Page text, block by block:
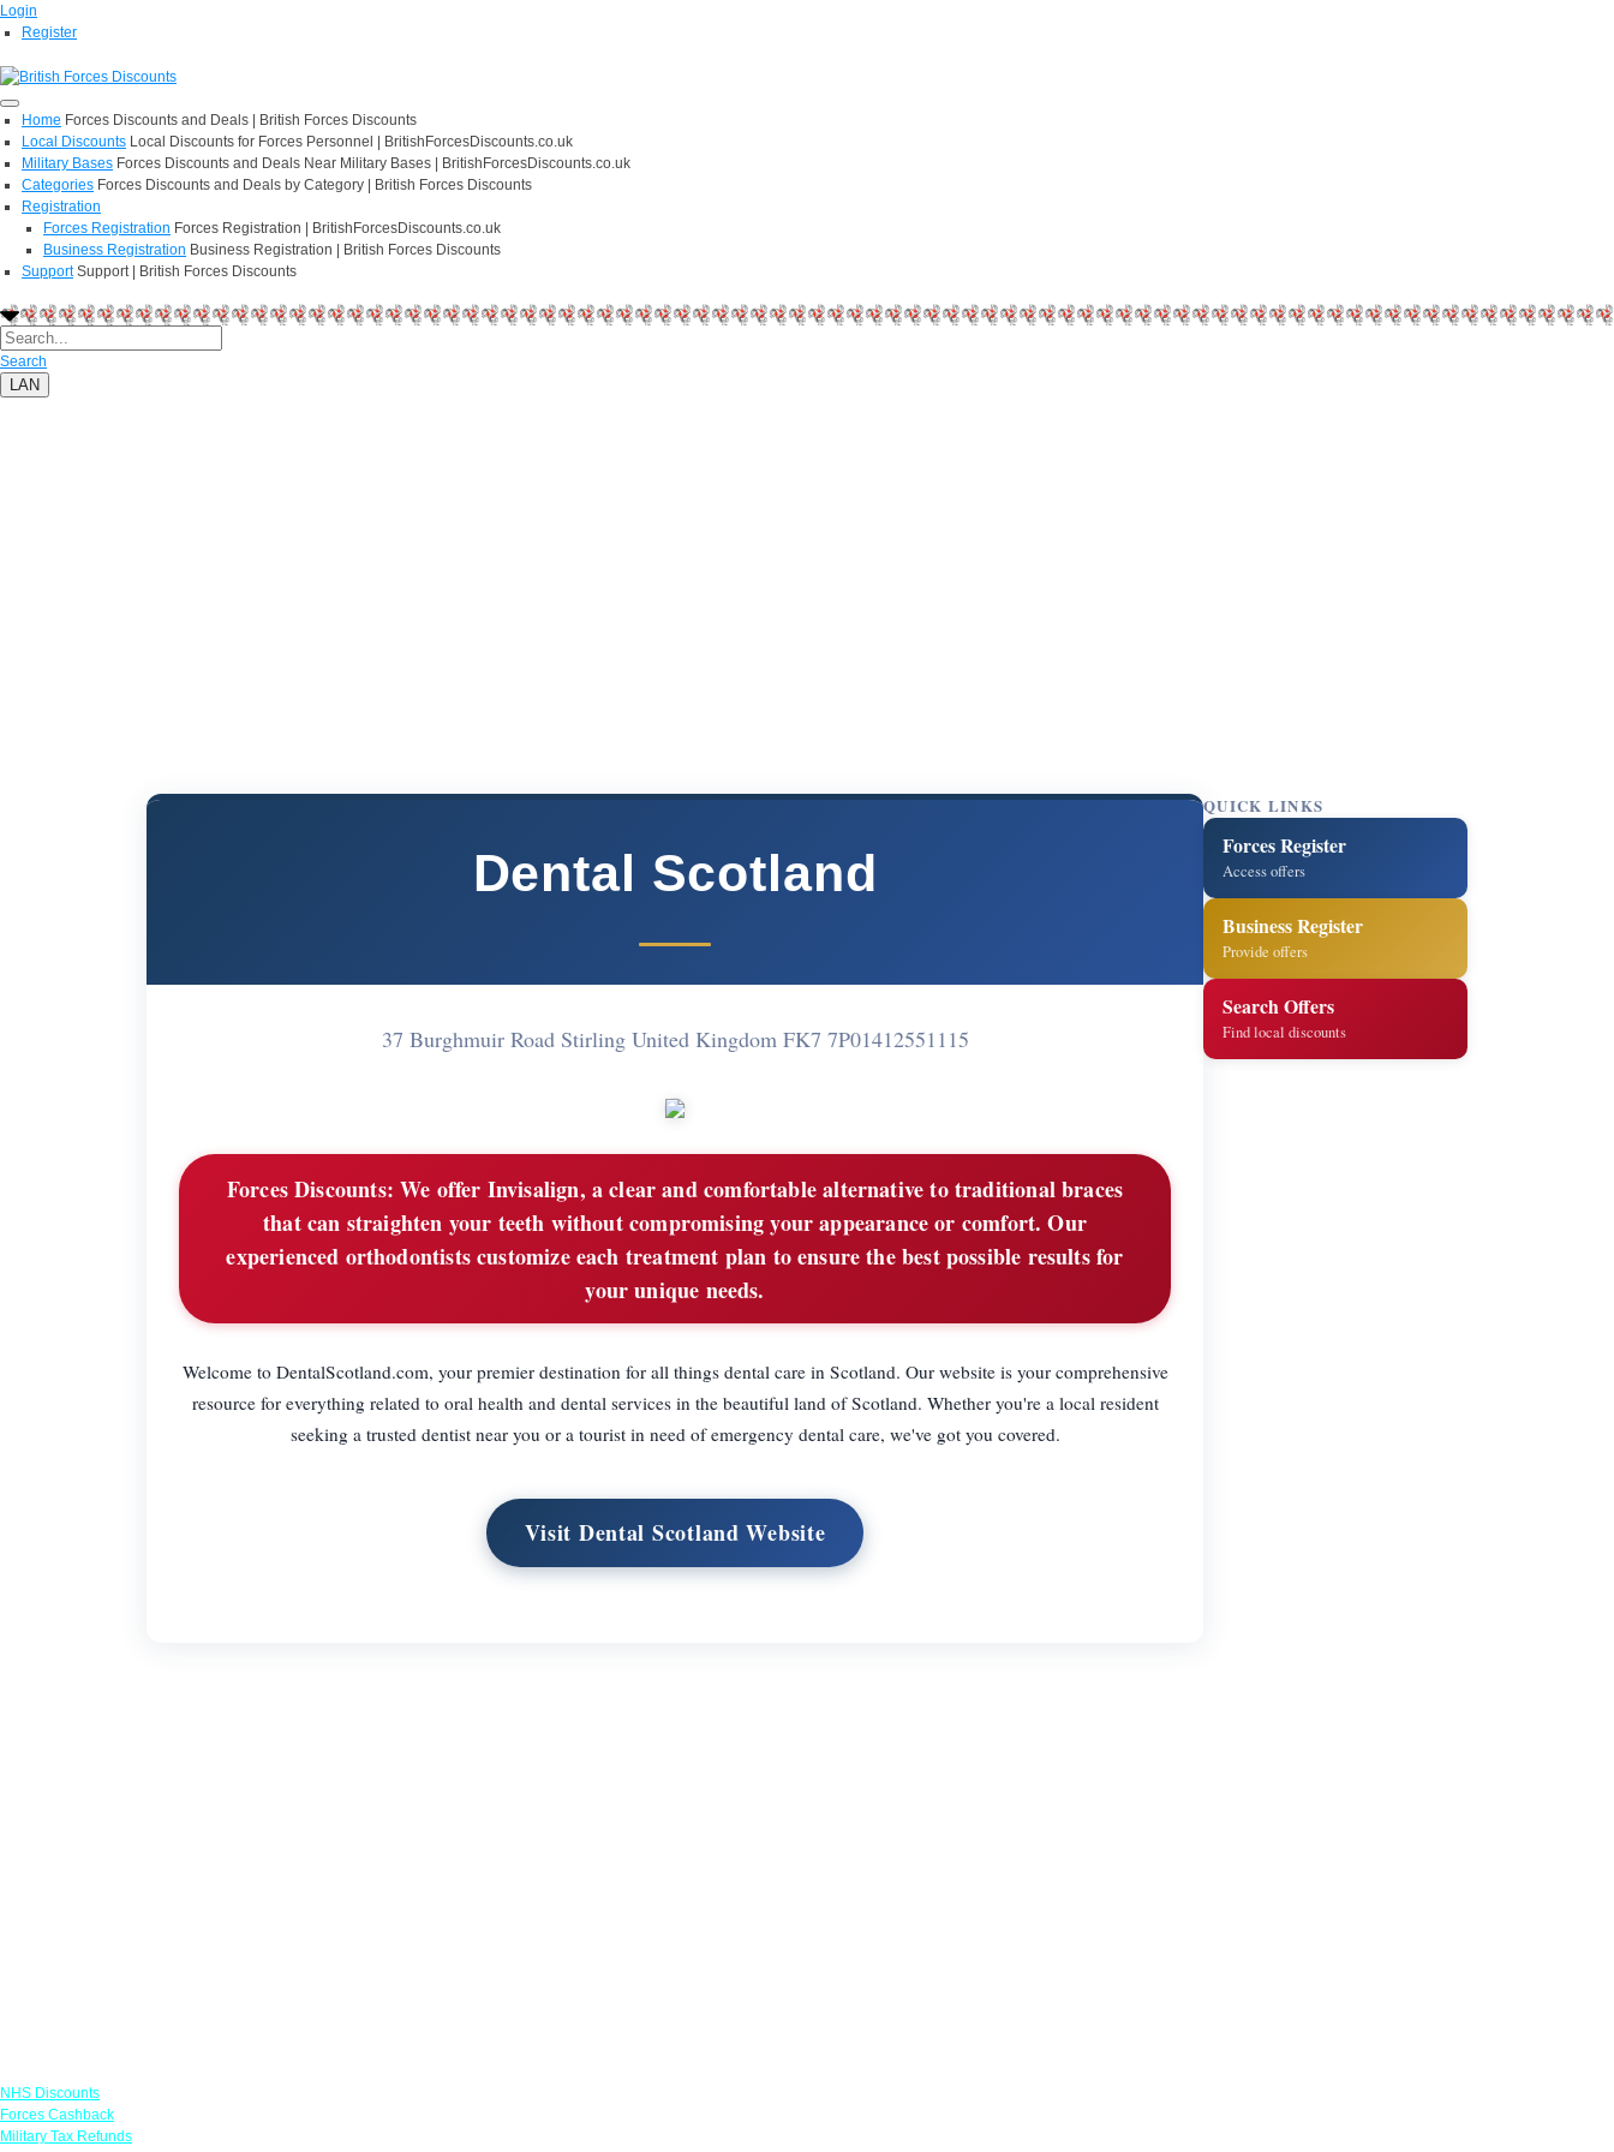
Login
Register
Home Forces Discounts and Deals | British Forces Discounts
Local Discounts Local Discounts for Forces Personnel | BritishForcesDiscounts.co.uk
Military Bases Forces Discounts and Deals Near Military Bases | BritishForcesDiscounts.co.uk
Categories Forces Discounts and Deals by Category | British Forces Discounts
Registration
Forces Registration Forces Registration | BritishForcesDiscounts.co.uk
Business Registration Business Registration | British Forces Discounts
Support Support | British Forces Discounts
Search
LAN
Dental Scotland
37 Burghmuir Road Stirling United Kingdom FK7 7P01412551115
Forces Discounts: We offer Invisalign, a clear and comfortable alternative to traditional braces
that can straighten your teeth without compromising your appearance or comfort. Our
experienced orthodontists customize each treatment plan to ensure the best possible results for
your unique needs.
Welcome to DentalScotland.com, your premier destination for all things dental care in Scotland. Our website is your comprehensive
resource for everything related to oral health and dental services in the beautiful land of Scotland. Whether you're a local resident
seeking a trusted dentist near you or a tourist in need of emergency dental care, we've got you covered.
Visit Dental Scotland Website
QUICK LINKS
Forces Register
Access offers
Business Register
Provide offers
Search Offers
Find local discounts
NHS Discounts
Forces Cashback
Military Tax Refunds